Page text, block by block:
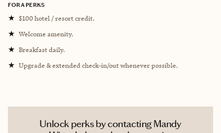
FORA PERKS
★ $100 hotel / resort credit.
★ Welcome amenity.
★ Breakfast daily.
★ Upgrade & extended check-in/out whenever possible.
Unlock perks by contacting Mandy